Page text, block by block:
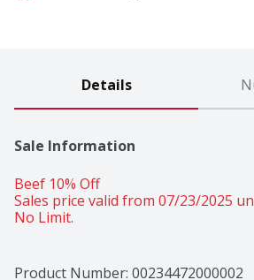
Details
Sale Information
Beef 10% Off
Sales price valid from 07/23/2025
No Limit.
Product Number: 00234472000002